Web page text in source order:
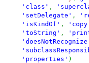
'class' ,
'setDelegate' ,
'isKindOf' ,
'toString' ,
'properties' )